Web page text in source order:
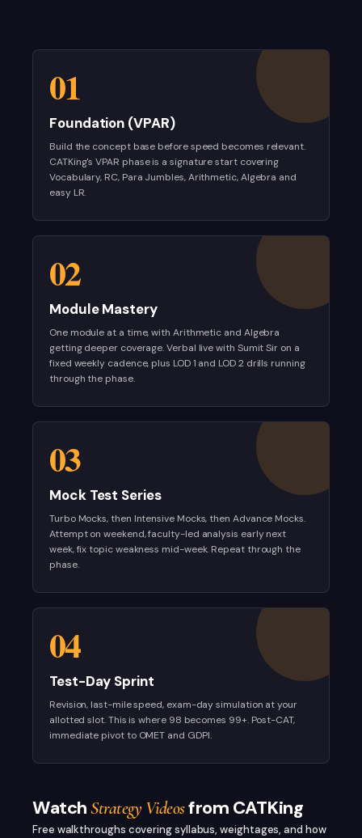
01
Foundation (VPAR)
Build the concept base before speed becomes relevant.
CATKing's VPAR phase is a signature start covering
Vocabulary, RC, Para Jumbles, Arithmetic, Algebra and
easy LR.
02
Module Mastery
One module at a time, with Arithmetic and Algebra
getting deeper coverage. Verbal live with Sumit Sir on a
fixed weekly cadence, plus LOD 1 and LOD 2 drills running
through the phase.
03
Mock Test Series
Turbo Mocks, then Intensive Mocks, then Advance Mocks.
Attempt on weekend, faculty-led analysis early next
week, fix topic weakness mid-week. Repeat through the
phase.
04
Test-Day Sprint
Revision, last-mile speed, exam-day simulation at your
allotted slot. This is where 98 becomes 99+. Post-CAT,
immediate pivot to OMET and GDPI.
Watch Strategy Videosfrom CATKing
Free walkthroughs covering syllabus, weightages, and how